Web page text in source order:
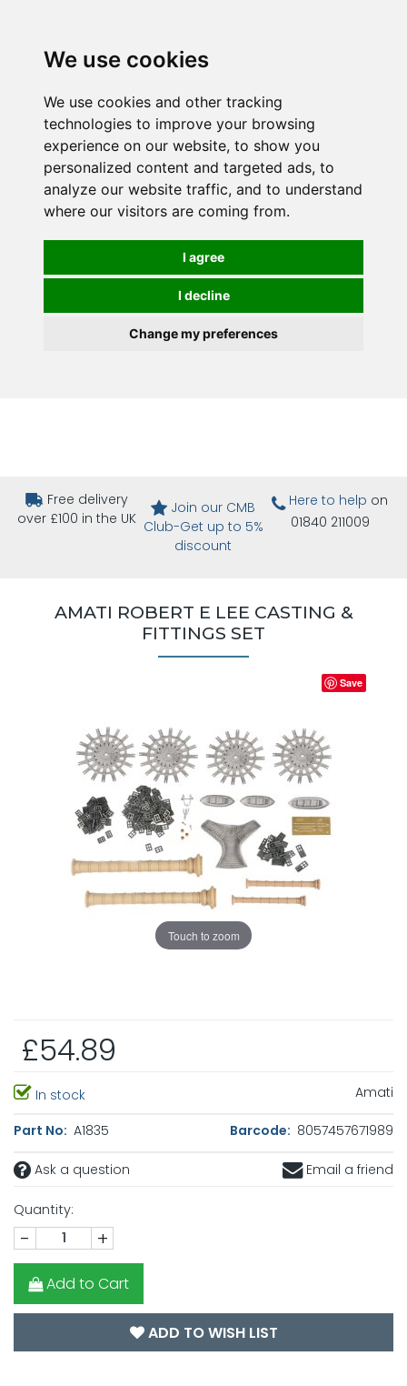
We use cookies
We use cookies and other tracking
technologies to improve your browsing
experience on our website, to show you
personalized content and targeted ads, to
analyze our website traffic, and to understand
where our visitors are coming from.
I agree
I decline
Change my preferences
Free delivery
over £100 in the UK
Join our CMB
Club-Get up to 5%
discount
Here to help on
01840 211009
AMATI ROBERT E LEE CASTING &
FITTINGS SET
Touch to zoom
Save
£54.89
In stock Amati
Part No: A1835 Barcode: 8057457671989
Ask a question Email a friend
Quantity:
- +
Add to Cart
ADD TO WISH LIST